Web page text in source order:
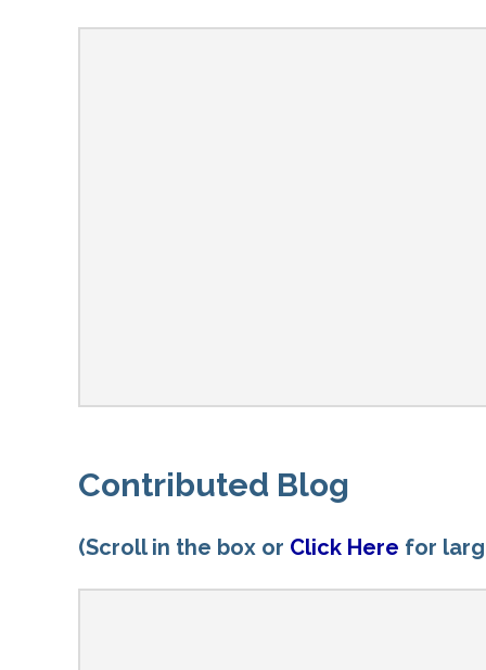
Contributed Blog
(Scroll in the box or Click Here for